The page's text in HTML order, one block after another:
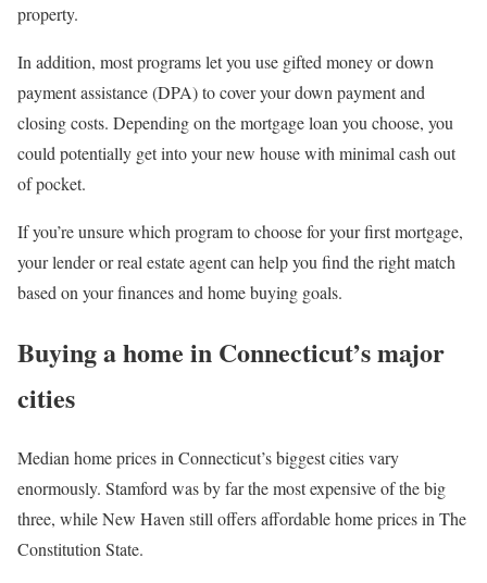
property.
In addition, most programs let you use gifted money or down
payment assistance (DPA) to cover your down payment and
closing costs. Depending on the mortgage loan you choose, you
could potentially get into your new house with minimal cash out
of pocket.
If you’re unsure which program to choose for your first mortgage,
your lender or real estate agent can help you find the right match
based on your finances and home buying goals.
Buying a home in Connecticut’s major
cities
Median home prices in Connecticut’s biggest cities vary
enormously. Stamford was by far the most expensive of the big
three, while New Haven still offers affordable home prices in The
Constitution State.